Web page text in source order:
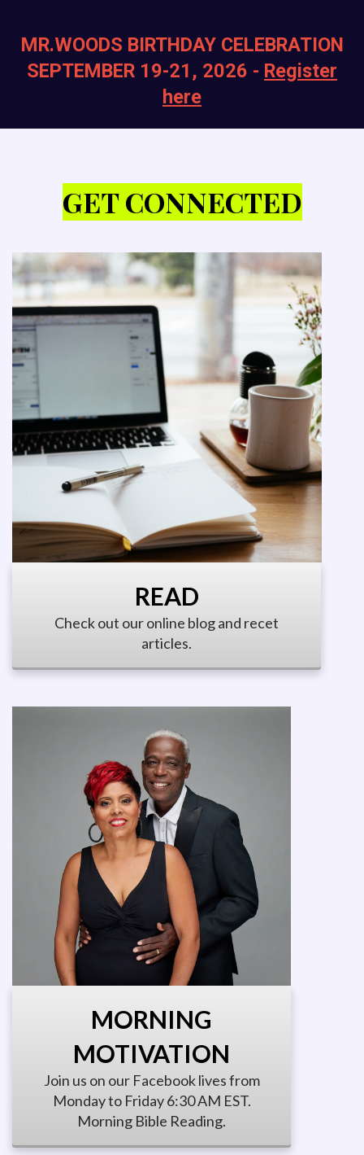
MR.WOODS BIRTHDAY CELEBRATION
SEPTEMBER 19-21, 2026 - Register
here
GET CONNECTED
READ
Check out our online blog and recet
articles.
MORNING
MOTIVATION
Join us on our Facebook lives from
Monday to Friday 6:30 AM EST.
Morning Bible Reading.